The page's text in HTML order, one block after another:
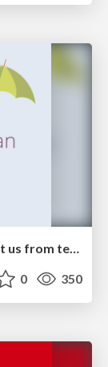
E-Safety: How technology can protect us from technology
0 350